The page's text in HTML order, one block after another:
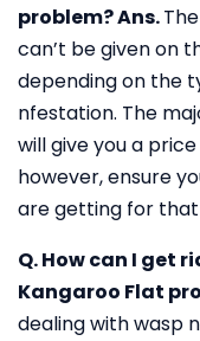
problem?Ans.
can’t be given on
depending on the
nfestation. The
will give you a
however, ensure
are getting for
Q. How can I get
Kangaroo Flat
dealing with wasp